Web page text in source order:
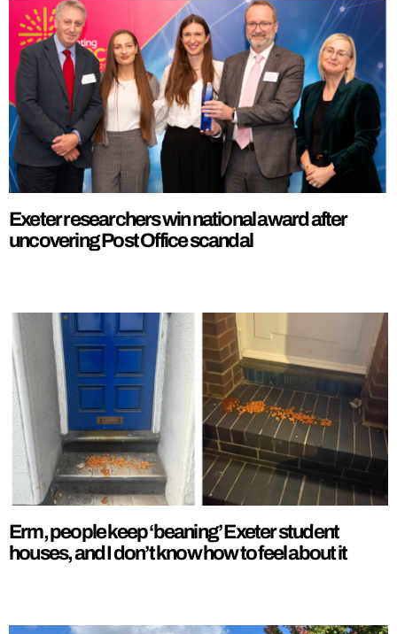
Exeter researchers win national award after
uncovering Post Office scandal
Erm, people keep ‘beaning’ Exeter student
houses, and I don’t know how to feel about it